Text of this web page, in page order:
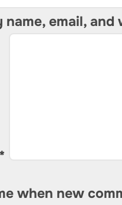
name, email,
*
when new